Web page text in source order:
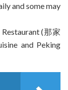
and some may
(那家
and Peking